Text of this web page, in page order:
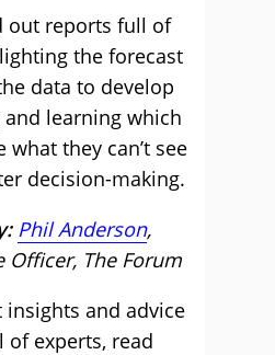
out reports full of
the forecast
data to develop
learning which
they can’t see
decision-making.
Phil Anderson,
Officer, The Forum
insights and advice
experts, read